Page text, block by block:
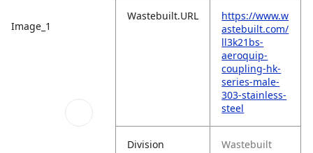
Image_1
Wastebuilt.URL
https://www.w
astebuilt.com/
ll3k21bs-
aeroquip-
coupling-hk-
series-male-
303-stainless-
steel
Division Wastebuilt